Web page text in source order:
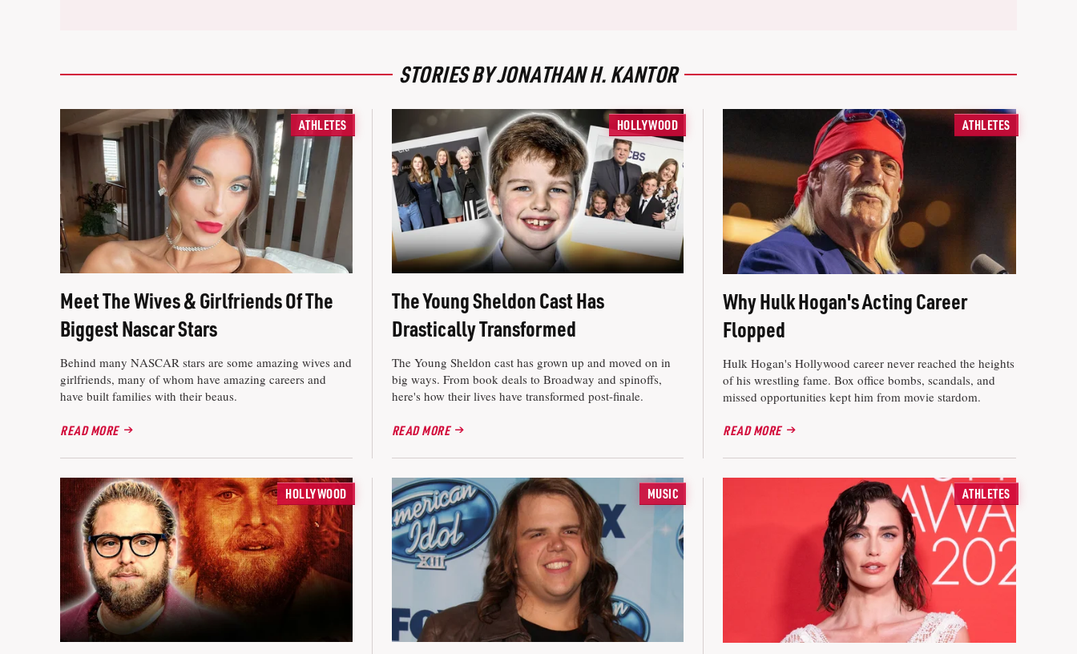
STORIES BY JONATHAN H. KANTOR
ATHLETES
Meet The Wives & Girlfriends Of The
Biggest Nascar Stars
Behind many NASCAR stars are some amazing wives and
girlfriends, many of whom have amazing careers and
have built families with their beaus.
READ MORE
HOLLYWOOD
The Young Sheldon Cast Has
Drastically Transformed
The Young Sheldon cast has grown up and moved on in
big ways. From book deals to Broadway and spinoffs,
here's how their lives have transformed post-finale.
READ MORE
ATHLETES
Why Hulk Hogan's Acting Career
Flopped
Hulk Hogan's Hollywood career never reached the heights
of his wrestling fame. Box office bombs, scandals, and
missed opportunities kept him from movie stardom.
READ MORE
HOLLYWOOD MUSIC ATHLETES